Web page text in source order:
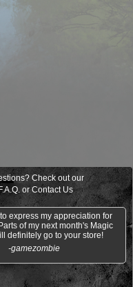
Check out our
orContact Us
to express my appreciation for
of my next month's Magic
definitely go to your store!
-gamezombie